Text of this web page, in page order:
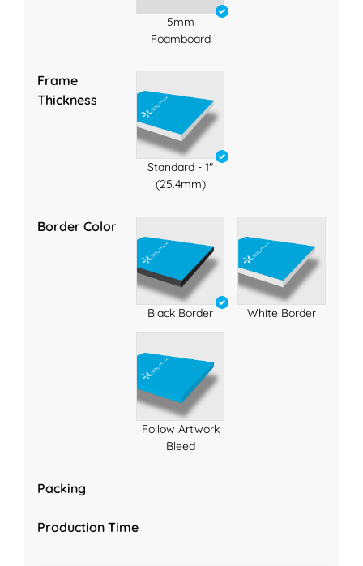
5mm
Foamboard
Frame
Thickness
Standard - 1"
(25.4mm)
Border Color
Black Border White Border
Follow Artwork
Bleed
Packing
Production Time